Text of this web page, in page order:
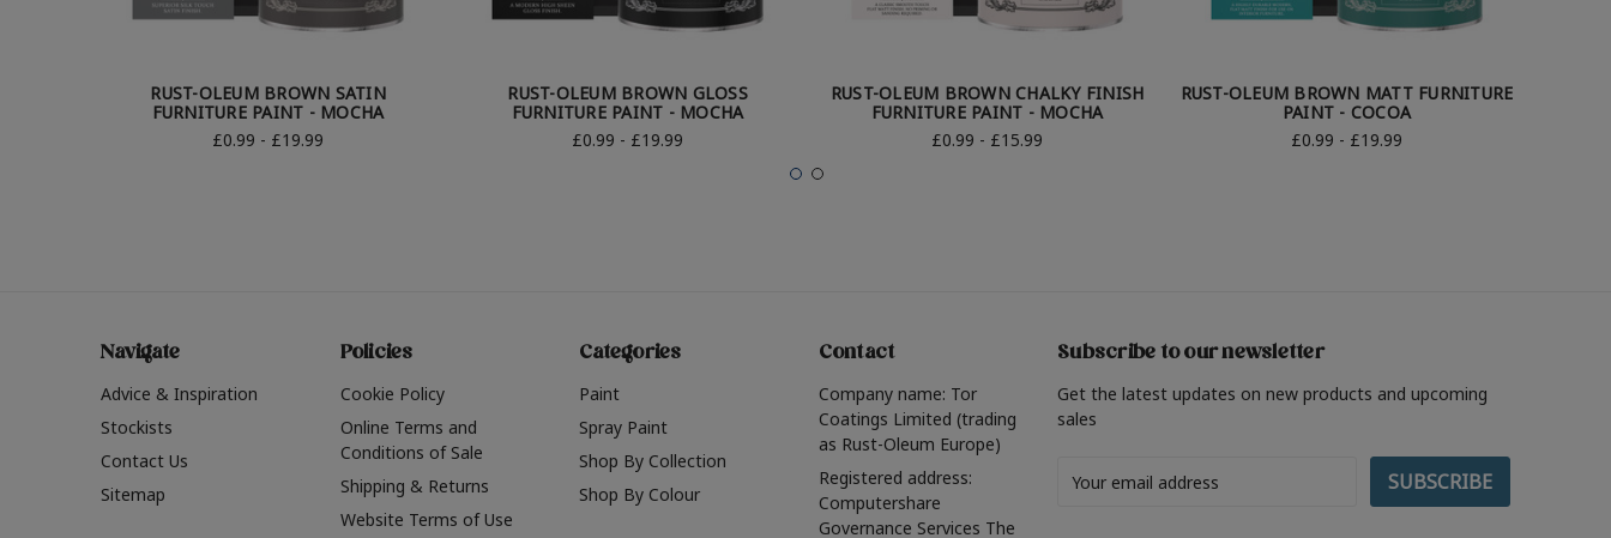
RUST-OLEUM BROWN SATIN
FURNITURE PAINT - MOCHA
£0.99 - £19.99
RUST-OLEUM BROWN GLOSS
FURNITURE PAINT - MOCHA
£0.99 - £19.99
RUST-OLEUM BROWN CHALKY FINISH
FURNITURE PAINT - MOCHA
£0.99 - £15.99
RUST-OLEUM BROWN MATT FURNITURE
PAINT - COCOA
£0.99 - £19.99
Navigate
Advice & Inspiration
Stockists
Contact Us
Sitemap
Policies
Cookie Policy
Online Terms and
Conditions of Sale
Shipping & Returns
Website Terms of Use
Categories
Paint
Spray Paint
Shop By Collection
Shop By Colour
Contact
Company name: Tor
Coatings Limited (trading
as Rust-Oleum Europe)
Registered address:
Computershare
Governance Services The
Subscribe to our newsletter
Get the latest updates on new products and upcoming
sales
Address